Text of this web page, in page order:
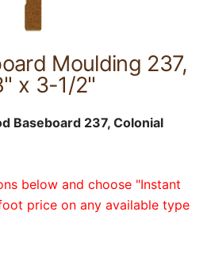
Moulding 237,
x 3-1/2"
Baseboard 237, Colonial
below and choose "Instant
price on any available type